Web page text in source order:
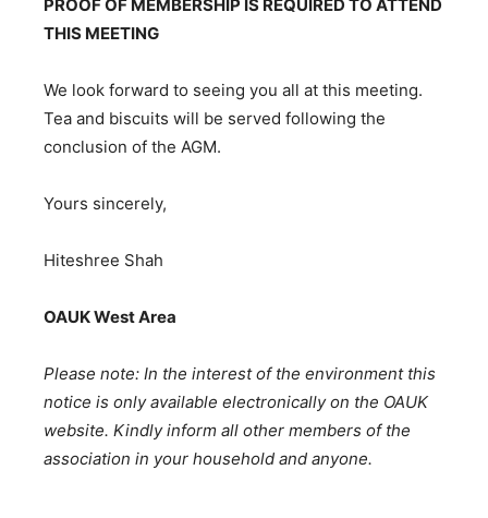
PROOF OF MEMBERSHIP IS REQUIRED TO ATTEND
THIS MEETING
We look forward to seeing you all at this meeting.
Tea and biscuits will be served following the
conclusion of the AGM.
Yours sincerely,
Hiteshree Shah
OAUK West Area
Please note: In the interest of the environment this
notice is only available electronically on the OAUK
website. Kindly inform all other members of the
association in your household and anyone.